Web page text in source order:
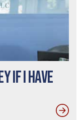
If I Have